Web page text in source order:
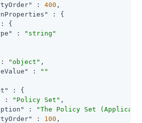
: 400 ,
: {
: {
:
"string"
: "object" ,
:
""
: {
: "Policy Set" ,
:
"The Policy Set
: 100 ,